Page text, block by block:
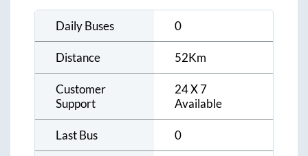
Daily Buses 0
Distance 52Km
Customer
Support
24 X 7
Available
Last Bus 0